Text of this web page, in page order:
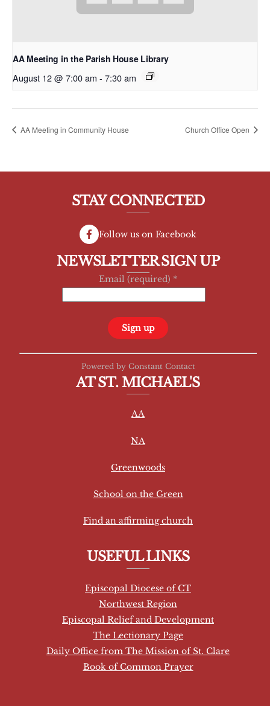
AA Meeting in the Parish House Library
August 12 @ 7:00 am - 7:30 am
AA Meeting in Community House Church Office Open
STAY CONNECTED
Follow us on Facebook
NEWSLETTER SIGN UP
Email (required) *
C
Powered by Constant Contact
AT ST. MICHAEL'S
AA
NA
Greenwoods
School on the Green
Find an affirming church
USEFUL LINKS
Episcopal Diocese of CT
Northwest Region
Episcopal Relief and Development
The Lectionary Page
Daily Office from The Mission of St. Clare
Book of Common Prayer